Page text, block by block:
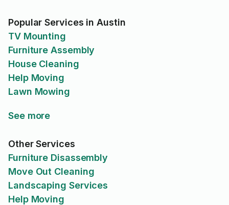
Popular Services in Austin
TV Mounting
Furniture Assembly
House Cleaning
Help Moving
Lawn Mowing
See more
Other Services
Furniture Disassembly
Move Out Cleaning
Landscaping Services
Help Moving